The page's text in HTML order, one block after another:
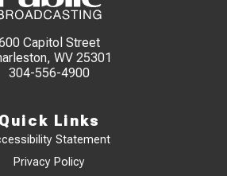
Capitol Street
WV 25301
304-556-4900
Quick Links
Statement
Privacy Policy